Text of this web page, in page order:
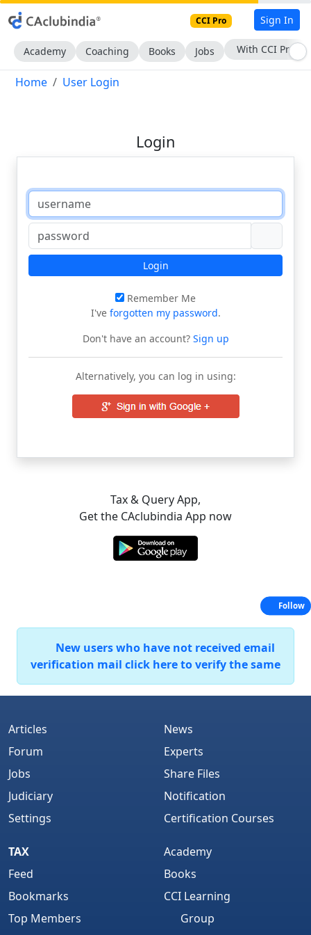
CCI Pro Sign In
Academy Coaching Books Jobs With CCI Pro
Home User Login
Login
Login
Remember Me
I've forgotten my password.
Don't have an account?Sign up
Alternatively, you can log in using:
Tax & Query App,
Get the CAclubindia App now
New users who have not received email
verification mail click here to verify the same
Articles
Forum
Jobs
Judiciary
Settings
News
Experts
Share Files
Notification
Certification Courses
TAX
Feed
Bookmarks
Top Members
Academy
Books
CCI Learning
Group
Follow